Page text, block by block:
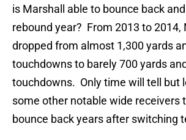
is Marshall able to bounce back
rebound year? From 2013 to 2014,
dropped from almost 1,300 yards
touchdowns to barely 700 yards
touchdowns. Only time will tell but
some other notable wide receivers
bounce back years after switching